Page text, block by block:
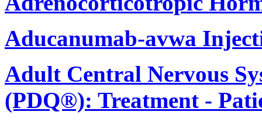
Aducanumab-avwa
Adult Central Nervous
(PDQ®): Treatment -